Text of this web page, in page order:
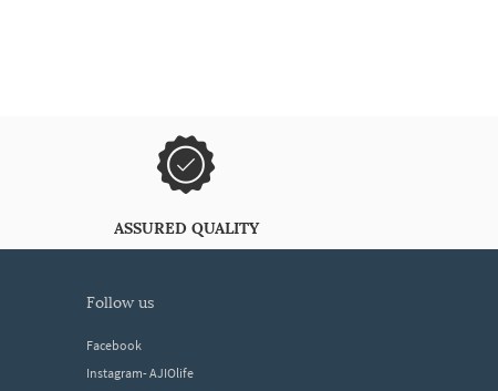
ASSURED QUALITY
follow us
Facebook
Instagram- AJIOlife